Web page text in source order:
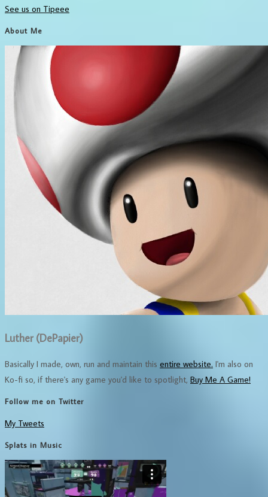
See us on Tipeee
About Me
Luther (DePapier)
Basically I made, own, run and maintain this entire website. I'm also on
Ko-fi so, if there's any game you'd like to spotlight, Buy Me A Game!
Follow me on Twitter
My Tweets
Splats in Music